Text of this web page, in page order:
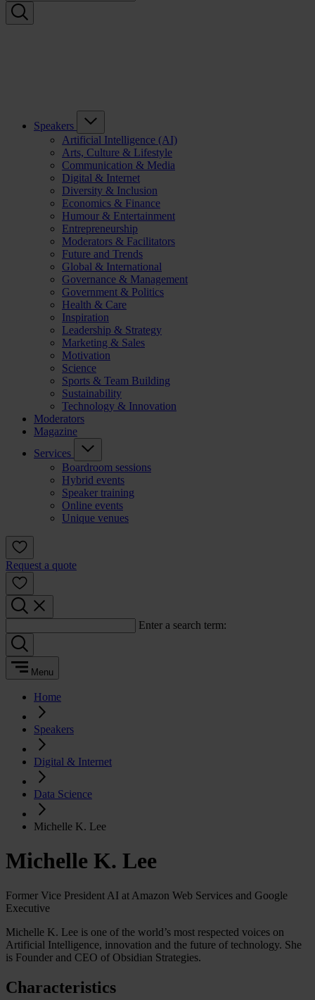
Speakers
Artificial Intelligence (AI)
Arts, Culture & Lifestyle
Communication & Media
Digital & Internet
Diversity & Inclusion
Economics & Finance
Humour & Entertainment
Entrepreneurship
Moderators & Facilitators
Future and Trends
Global & International
Governance & Management
Government & Politics
Health & Care
Inspiration
Leadership & Strategy
Marketing & Sales
Motivation
Science
Sports & Team Building
Sustainability
Technology & Innovation
Moderators
Magazine
Services
Boardroom sessions
Hybrid events
Speaker training
Online events
Unique venues
Request a quote
Enter a search term:
Menu
Home
Speakers
Digital & Internet
Data Science
Michelle K. Lee
Michelle K. Lee
Former Vice President AI at Amazon Web Services and Google
Executive
Michelle K. Lee is one of the world’s most respected voices on
Artificial Intelligence, innovation and the future of technology. She
is Founder and CEO of Obsidian Strategies.
Characteristics